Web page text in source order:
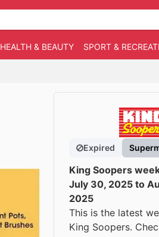
HEALTH & BEAUTY SPORT &
Expired
King Soopers
July 30, 2025 to
2025
This is the latest
King Soopers.